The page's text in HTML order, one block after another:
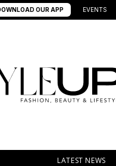
OUR APP EVENTS
LATEST NEWS